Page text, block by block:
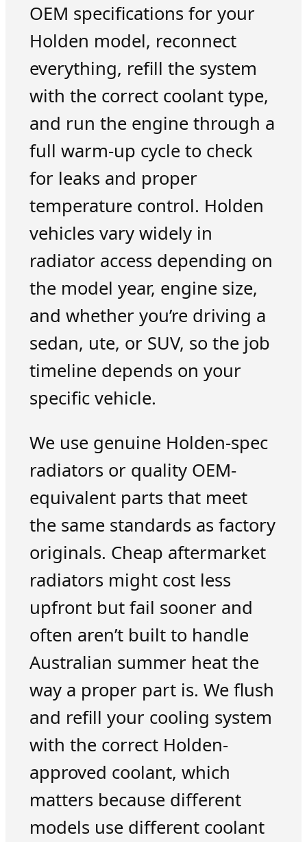
OEM specifications for your
Holden model, reconnect
everything, refill the system
with the correct coolant type,
and run the engine through a
full warm-up cycle to check
for leaks and proper
temperature control. Holden
vehicles vary widely in
radiator access depending on
the model year, engine size,
and whether you’re driving a
sedan, ute, or SUV, so the job
timeline depends on your
specific vehicle.
We use genuine Holden-spec
radiators or quality OEM-
equivalent parts that meet
the same standards as factory
originals. Cheap aftermarket
radiators might cost less
upfront but fail sooner and
often aren’t built to handle
Australian summer heat the
way a proper part is. We flush
and refill your cooling system
with the correct Holden-
approved coolant, which
matters because different
models use different coolant